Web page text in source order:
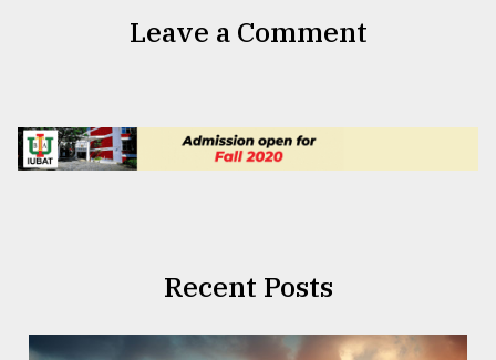
Leave a Comment
Recent Posts